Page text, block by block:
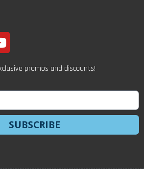
promos and discounts!
SUBSCRIBE